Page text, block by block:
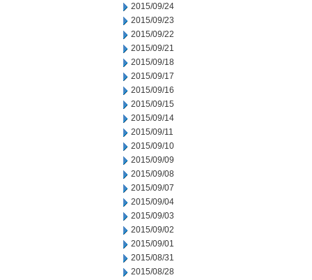
2015/09/24
2015/09/23
2015/09/22
2015/09/21
2015/09/18
2015/09/17
2015/09/16
2015/09/15
2015/09/14
2015/09/11
2015/09/10
2015/09/09
2015/09/08
2015/09/07
2015/09/04
2015/09/03
2015/09/02
2015/09/01
2015/08/31
2015/08/28